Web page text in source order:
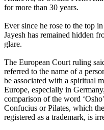
for more than 30 years.
Ever since he rose to the top
Jayesh has remained hidden
glare.
The European Court ruling
referred to the name of a
be associated with a spiritual
Europe, especially in
comparison of the word
Confucius or Pilates, which
registered as a trademark, is